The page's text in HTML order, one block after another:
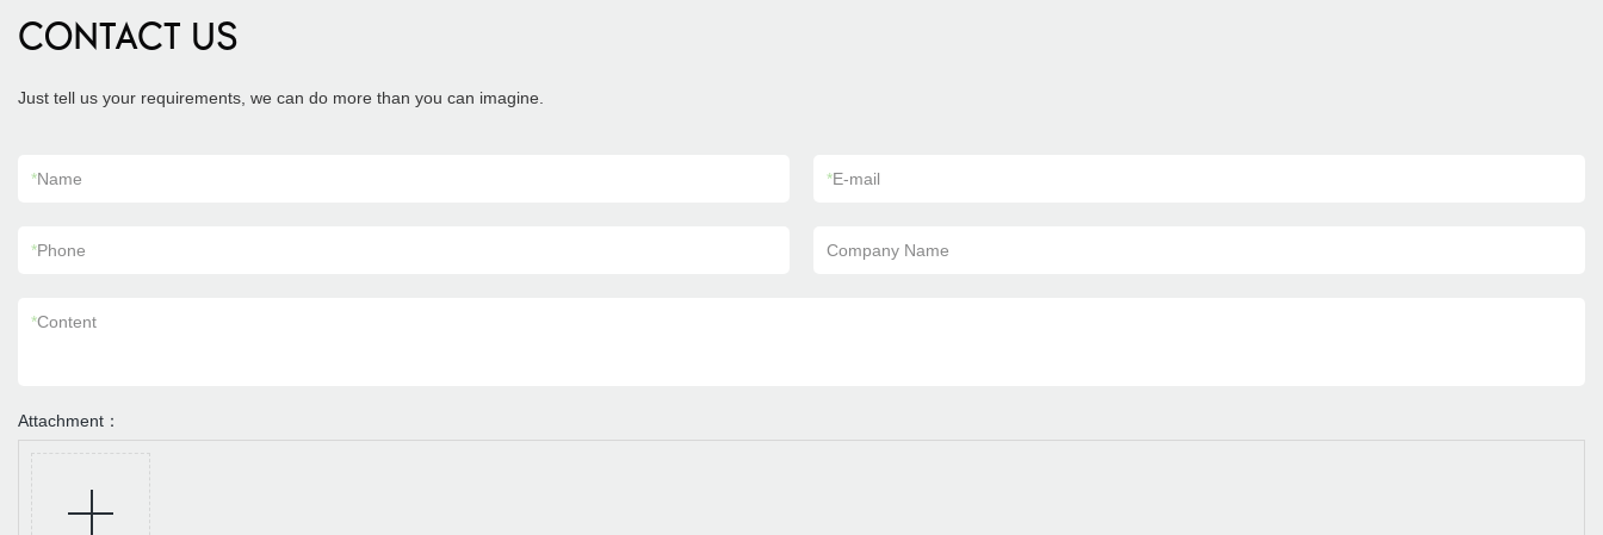
CONTACT US
Just tell us your requirements, we can do more than you can imagine.
*Name *E-mail
*Phone Company Name
*Content
Attachment：